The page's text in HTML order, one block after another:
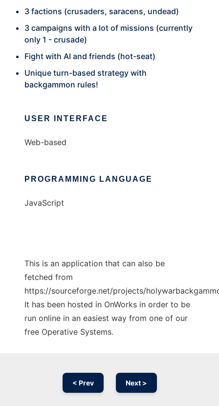
3 factions (crusaders, saracens, undead)
3 campaigns with a lot of missions (currently
only 1 - crusade)
Fight with AI and friends (hot-seat)
Unique turn-based strategy with
backgammon rules!
USER INTERFACE
Web-based
PROGRAMMING LANGUAGE
JavaScript
This is an application that can also be
fetched from
https://sourceforge.net/projects/
It has been hosted in OnWorks in order to be
run online in an easiest way from one of our
free Operative Systems.
< Prev Next >